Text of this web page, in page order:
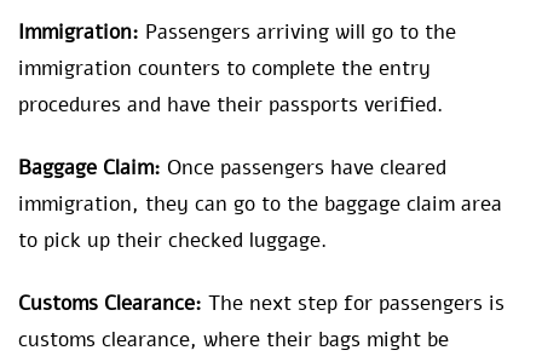
Immigration: Passengers arriving will go to the
immigration counters to complete the entry
procedures and have their passports verified.
Baggage Claim: Once passengers have cleared
immigration, they can go to the baggage claim area
to pick up their checked luggage.
Customs Clearance: The next step for passengers is
customs clearance, where their bags might be